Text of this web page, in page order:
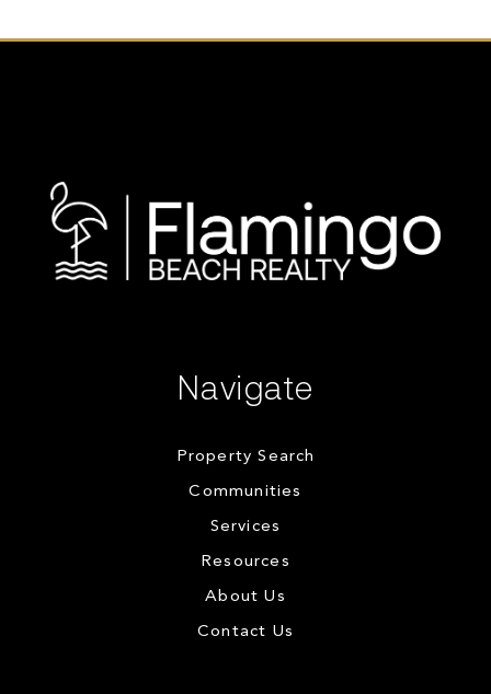
Navigate
Property Search
Communities
Services
Resources
About Us
Contact Us